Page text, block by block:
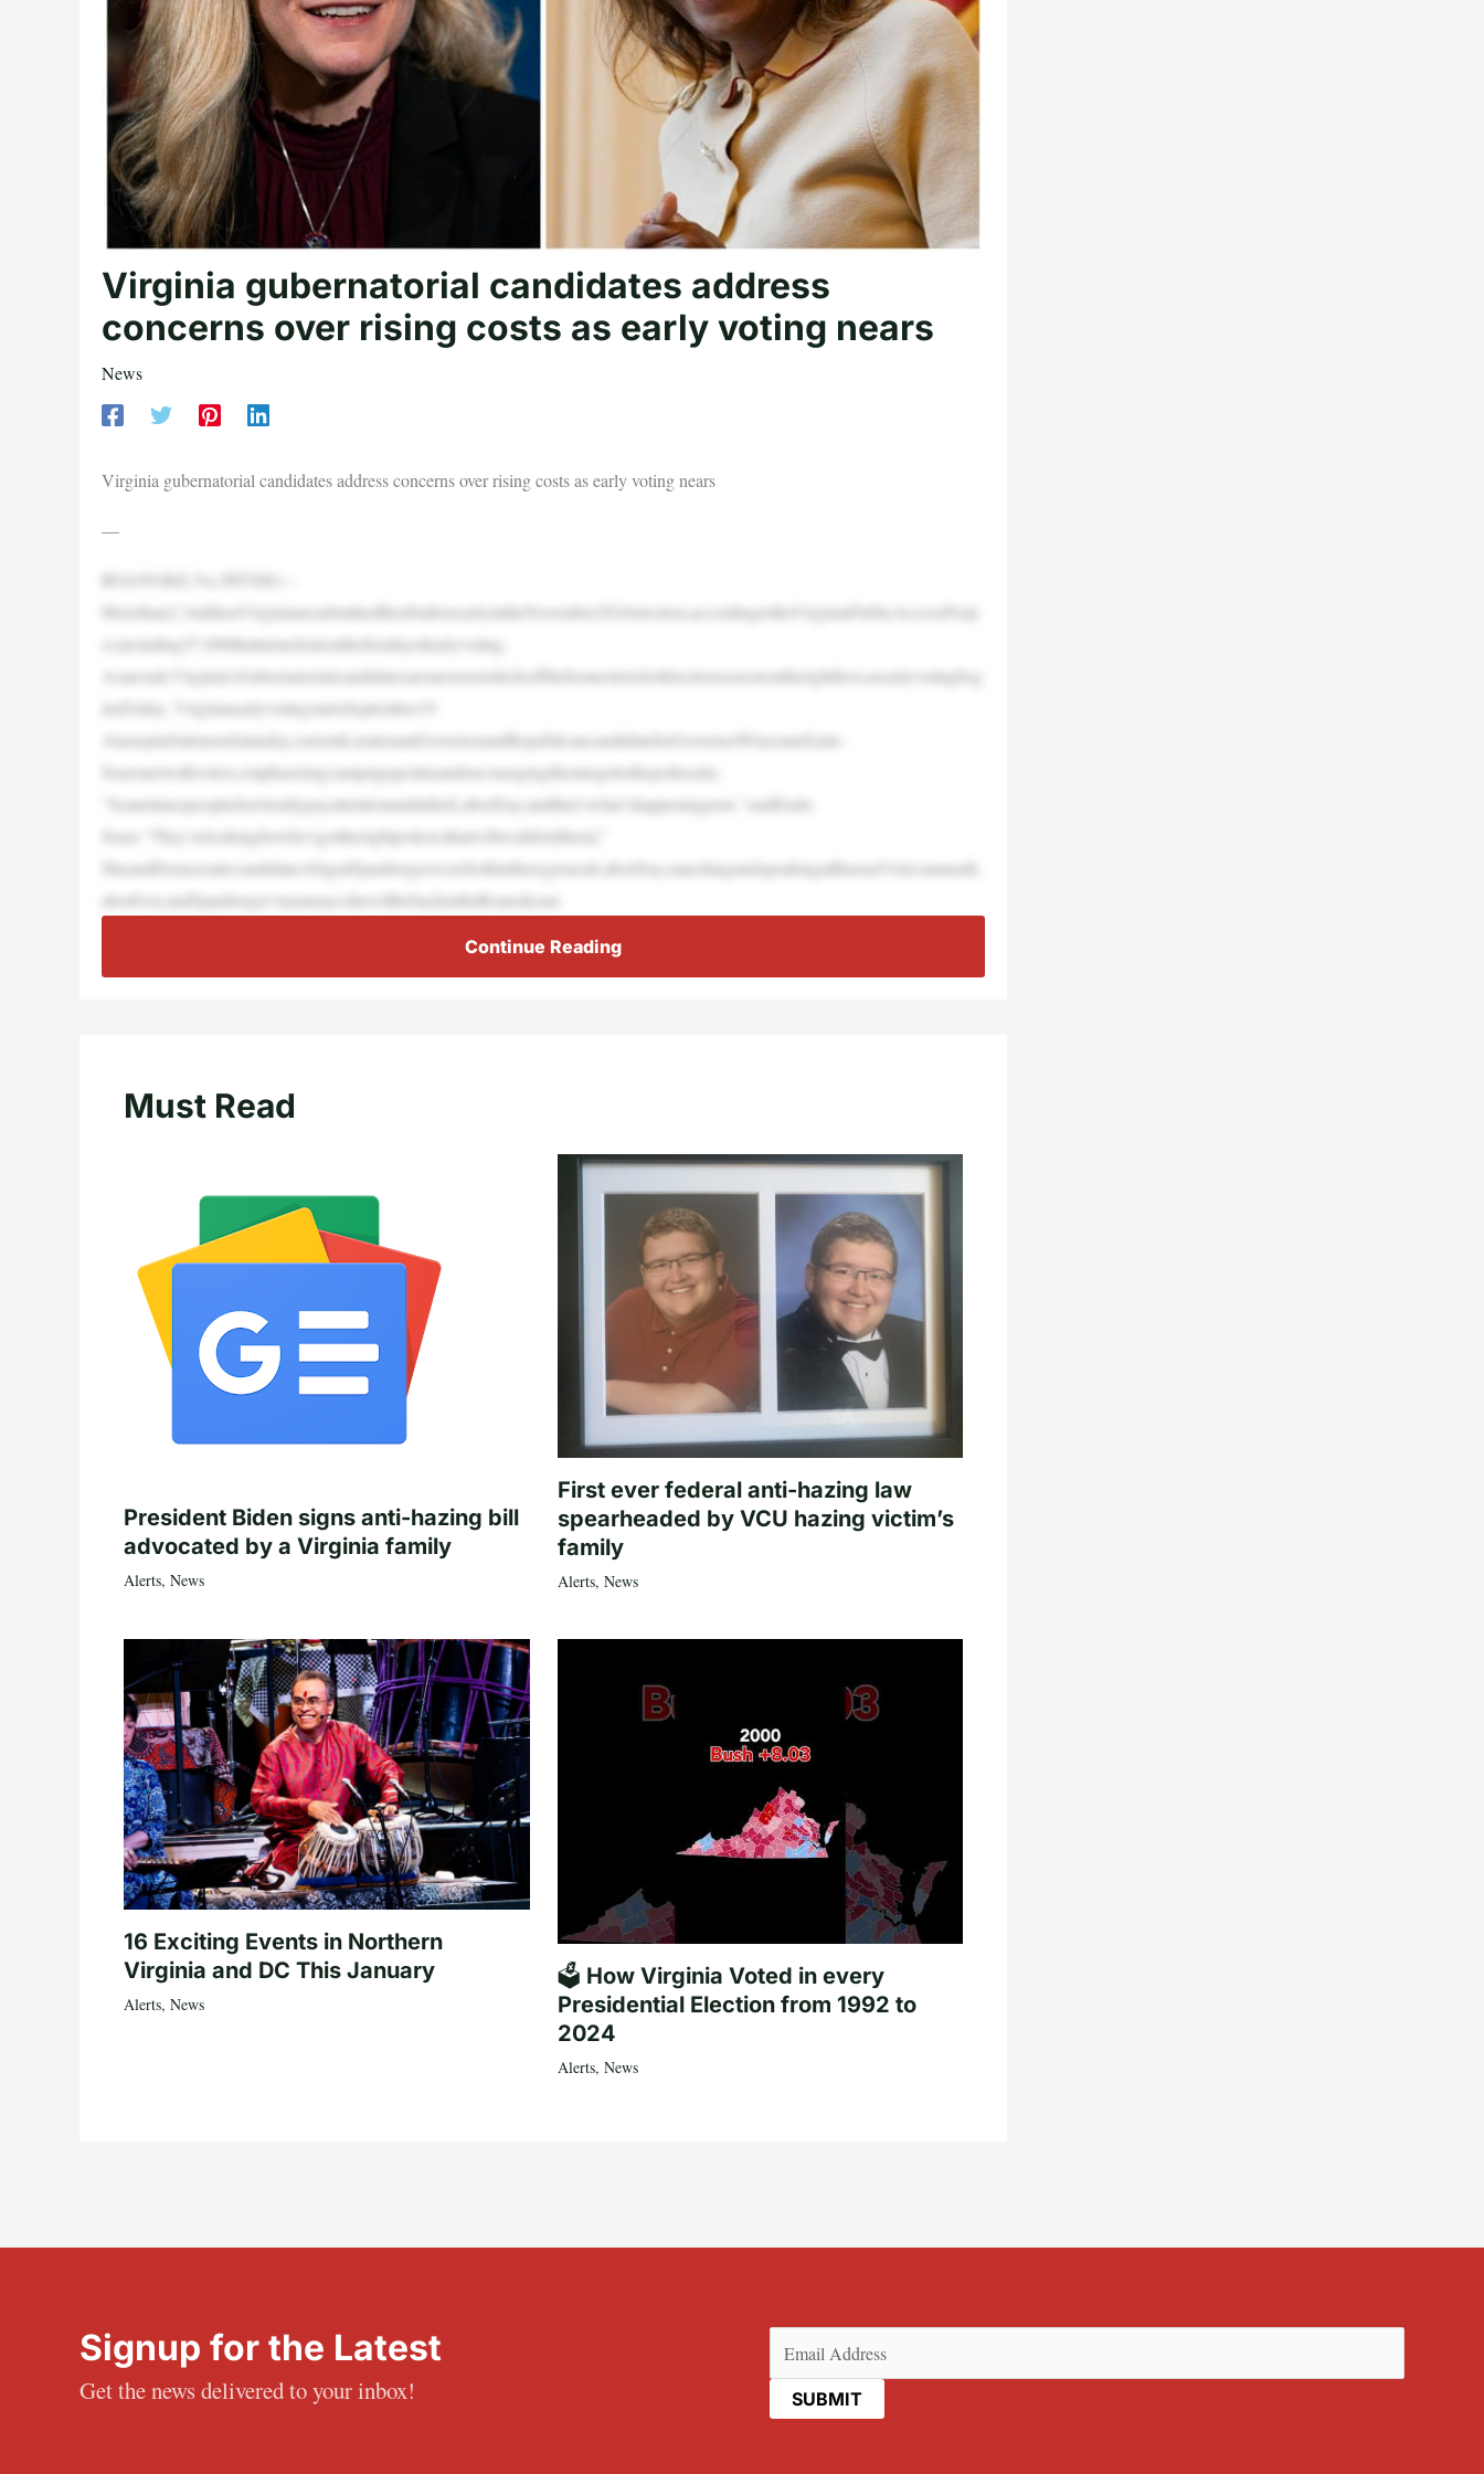
Virginia gubernatorial candidates address
concerns over rising costs as early voting nears
News
Virginia gubernatorial candidates address concerns over rising costs as early voting nears
—
ROANOKE,Va.(WFXR)—
Morethan2.3millionVirginianssubmittedtheirballotsearlyintheNovember2024election,accordingtotheVirginiaPublicAccessProje
ct,including57,000thatturnedoutonthefirstdayofearlyvoting.
Asaresult,Virginia’sGubernatorialcandidatesareanxioustokickoffthehomestretchofelectionseasonontherightfoot,asearlyvotingbeg
insFriday. VirginiaearlyvotingstartsSeptember19
AtastopinSalemonSaturday,currentLieutenantGovernorandRepublicancandidateforGovernorWinsomeEarle-
Searsmetwithvoters,emphasizingcampaignpointsandencouragingthemtogettothepollsearly.
“Sometimespeopledon’treallypayattentionuntilafterLaborDay,andthat’swhat’shappeningnow,”saidEarle-
Sears.“They’relookingforwho’sgottherightpoliciesthatwillworkfor[them].”
SheandDemocraticcandidateAbigailSpanbergerwerebothintheregiononLaborDay,marchingandspeakingatBuenaVista’sannualL
aborFest,andSpanberger’steamsaysshewillbebackintheRoanokeare
Continue Reading
Must Read
President Biden signs anti-hazing bill
advocated by a Virginia family
Alerts, News
First ever federal anti-hazing law
spearheaded by VCU hazing victim’s
family
Alerts, News
16 Exciting Events in Northern
Virginia and DC This January
Alerts, News
🗳️ How Virginia Voted in every
Presidential Election from 1992 to
2024
Alerts, News
Signup for the Latest
Get the news delivered to your inbox!
(Required)